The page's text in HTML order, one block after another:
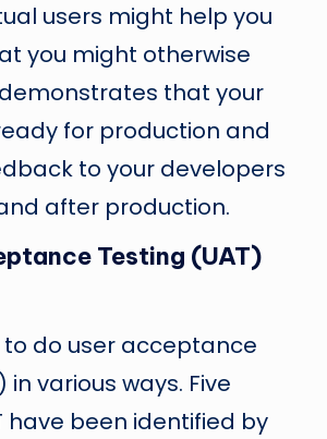
users might help you
you might otherwise
that your
for production and
to your developers
after production.
Testing (UAT)
to do user acceptance
in various ways. Five
have been identified by